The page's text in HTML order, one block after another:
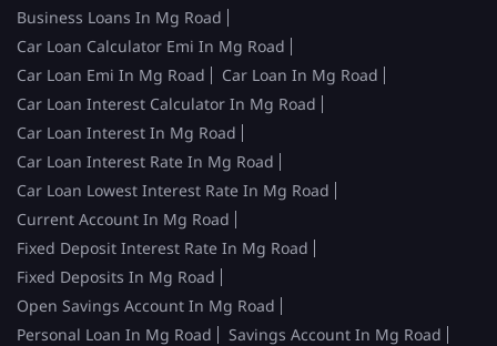
Business Loans In Mg Road
Car Loan Calculator Emi In Mg Road
Car Loan Emi In Mg Road
Car Loan In Mg Road
Car Loan Interest Calculator In Mg Road
Car Loan Interest In Mg Road
Car Loan Interest Rate In Mg Road
Car Loan Lowest Interest Rate In Mg Road
Current Account In Mg Road
Fixed Deposit Interest Rate In Mg Road
Fixed Deposits In Mg Road
Open Savings Account In Mg Road
Personal Loan In Mg Road
Savings Account In Mg Road